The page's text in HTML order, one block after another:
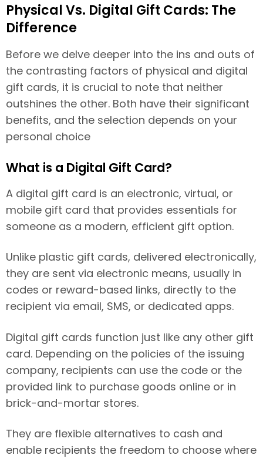
Physical Vs. Digital Gift Cards: The
Difference
Before we delve deeper into the ins and outs of
the contrasting factors of physical and digital
gift cards, it is crucial to note that neither
outshines the other. Both have their significant
benefits, and the selection depends on your
personal choice
What is a Digital Gift Card?
A digital gift card is an electronic, virtual, or
mobile gift card that provides essentials for
someone as a modern, efficient gift option.
Unlike plastic gift cards, delivered electronically,
they are sent via electronic means, usually in
codes or reward-based links, directly to the
recipient via email, SMS, or dedicated apps.
Digital gift cards function just like any other gift
card. Depending on the policies of the issuing
company, recipients can use the code or the
provided link to purchase goods online or in
brick-and-mortar stores.
They are flexible alternatives to cash and
enable recipients the freedom to choose where